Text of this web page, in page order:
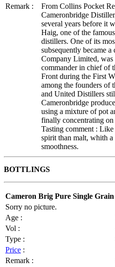
Remark :
From Collins Pocket
Cameronbridge
several years before it
Haig, one of the
distillers. One of its
subsequently became
Company Limited,
commander in chief of
Front during the First
among the founders of
and United Distillers
Cameronbridge
using a mixture of pot
finally concentrating
Tasting comment :
spirit than malt, whith a
smoothness.
BOTTLINGS
Cameron Brig Pure Single Grain
Sorry no picture.
Age :
Vol :
Type :
Price :
Remark :